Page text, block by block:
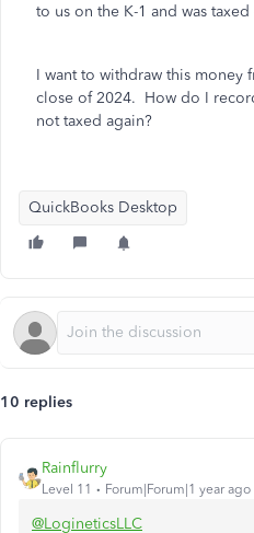
to us on the K-1 and was
I want to withdraw this money
close of 2024. How do I
not taxed again?
QuickBooks Desktop
10 replies
Rainflurry
Level 11 Forum|Forum|1 year ago
@LogineticsLLC